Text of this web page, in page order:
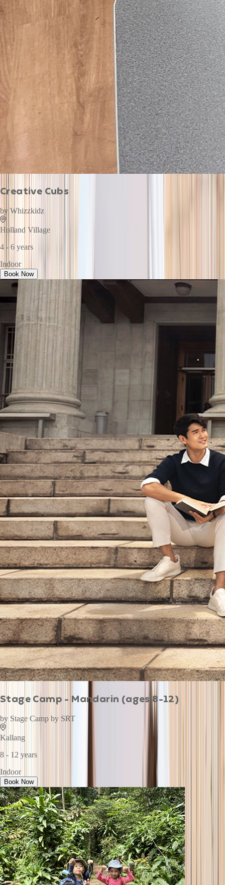
Creative Cubs
by Whizzkidz
Holland Village
4 - 6 years
Indoor
Book Now
Stage Camp - Mandarin (ages 8-12)
by Stage Camp by SRT
Kallang
8 - 12 years
Indoor
Book Now